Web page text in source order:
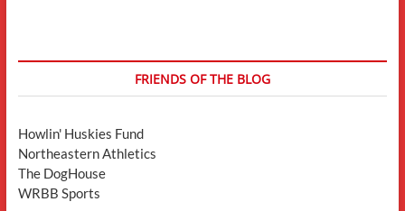
FRIENDS OF THE BLOG
Howlin' Huskies Fund
Northeastern Athletics
The DogHouse
WRBB Sports